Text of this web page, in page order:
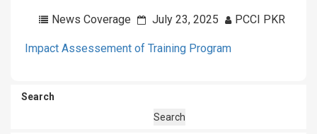
News Coverage July 23, 2025 PCCI PKR
Impact Assessement of Training Program
Search
Search